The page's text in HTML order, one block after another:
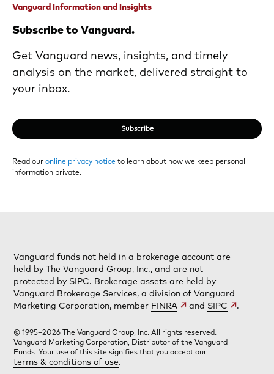
Vanguard Information and Insights
Subscribe to Vanguard.
Get Vanguard news, insights, and timely
analysis on the market, delivered straight to
your inbox.
Subscribe
Read our online privacy notice to learn about how we keep personal
information private.
Vanguard funds not held in a brokerage account are
held by The Vanguard Group, Inc., and are not
protected by SIPC. Brokerage assets are held by
Vanguard Brokerage Services, a division of Vanguard
Marketing Corporation, member FINRA and SIPC .
© 1995–2026 The Vanguard Group, Inc. All rights reserved.
Vanguard Marketing Corporation, Distributor of the Vanguard
Funds. Your use of this site signifies that you accept our
terms & conditions of use.